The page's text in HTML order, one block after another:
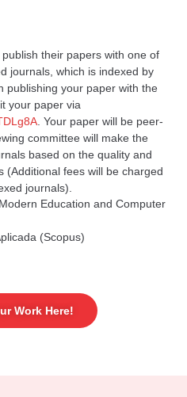
their papers with one of
journals, which is indexed by
publishing your paper with the
your paper via
. Your paper will be peer-
committee will make the
based on the quality and
(Additional fees will be charged
journals).
Education and Computer
(Scopus)
Work Here!